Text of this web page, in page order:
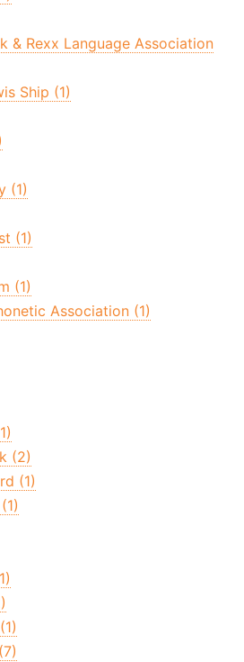
& Rexx Language Association
Ship (1)
(1)
(1)
(1)
Association (1)
(2)
(1)